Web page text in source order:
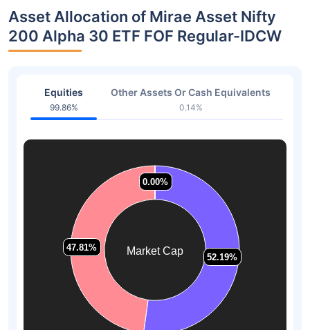
Asset Allocation of Mirae Asset Nifty
200 Alpha 30 ETF FOF Regular-IDCW
Equities
99.86%
Other Assets Or Cash Equivalents
0.14%
Market Cap
52.19%
52.19%
47.81%
47.81%
0.00%
0.00%
0.00%
0.00%